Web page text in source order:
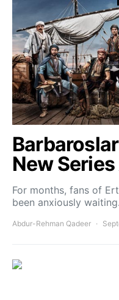
New
For months, fans of
been anxiously
Abdur-Rehman Qadeer